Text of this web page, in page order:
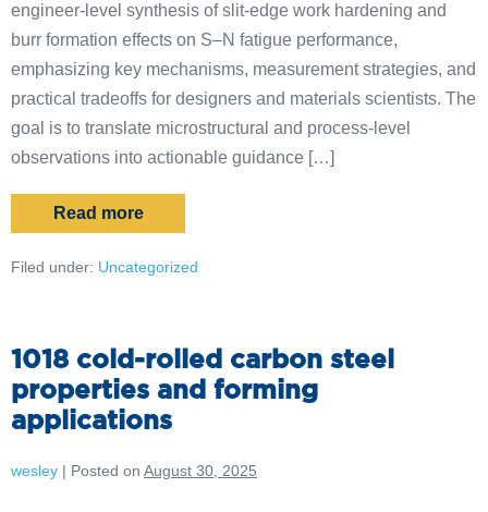
engineer-level synthesis of slit-edge work hardening and
burr formation effects on S–N fatigue performance,
emphasizing key mechanisms, measurement strategies, and
practical tradeoffs for designers and materials scientists. The
goal is to translate microstructural and process-level
observations into actionable guidance […]
Read more
Filed under: Uncategorized
1018 cold-rolled carbon steel
properties and forming
applications
wesley | Posted on August 30, 2025